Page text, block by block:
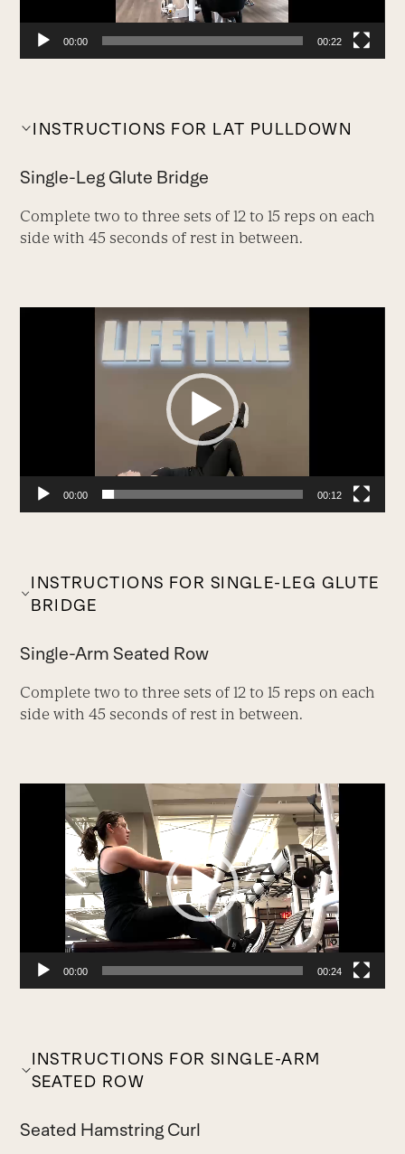
00:00 00:22
INSTRUCTIONS FOR LAT PULLDOWN
Single-Leg Glute Bridge
Complete two to three sets of 12 to 15 reps on each
side with 45 seconds of rest in between.
00:00 00:12
INSTRUCTIONS FOR SINGLE-LEG GLUTE
BRIDGE
Single-Arm Seated Row
Complete two to three sets of 12 to 15 reps on each
side with 45 seconds of rest in between.
00:00 00:24
INSTRUCTIONS FOR SINGLE-ARM
SEATED ROW
Seated Hamstring Curl